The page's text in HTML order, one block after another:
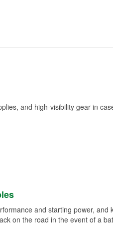
Used Oil &
and high-visibility gear in
and starting power, and
on the road in the event of a